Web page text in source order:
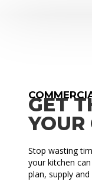
GET
YOUR
Stop wasting
your kitchen
plan, supply